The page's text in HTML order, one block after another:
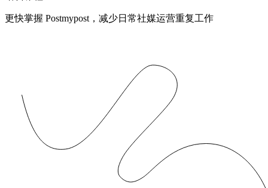
更快掌握 Postmypost，减少日常社媒运营重复工作